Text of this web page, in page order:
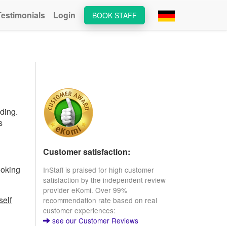
BOOK STAFF
Login
Customer satisfaction:
InStaff is praised for high customer
satisfaction by the independent review
provider eKomi. Over 99%
recommendation rate based on real
customer experiences:
see our Customer Reviews